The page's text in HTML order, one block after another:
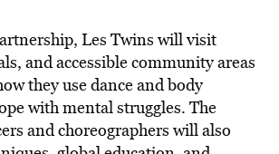
Les Twins will visit
and accessible community areas
they use dance and body
with mental struggles. The
and choreographers will also